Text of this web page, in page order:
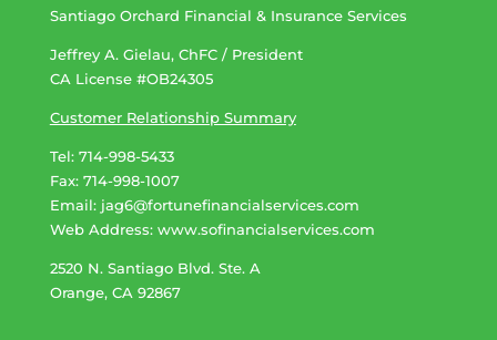
Santiago Orchard Financial & Insurance Services
Jeffrey A. Gielau, ChFC / President
CA License #OB24305
Customer Relationship Summary
Tel: 714-998-5433
Fax: 714-998-1007
Email: jag6@fortunefinancialservices.com
Web Address​​​​​​: www.sofinancialservices.com
2520 N. Santiago Blvd. Ste. A
Orange, CA 92867